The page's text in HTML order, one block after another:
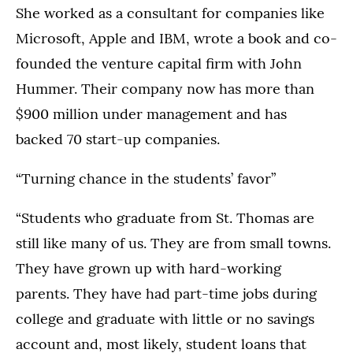
She worked as a consultant for companies like
Microsoft, Apple and IBM, wrote a book and co-
founded the venture capital firm with John
Hummer. Their company now has more than
$900 million under management and has
backed 70 start-up companies.
“Turning chance in the students’ favor”
“Students who graduate from St. Thomas are
still like many of us. They are from small towns.
They have grown up with hard-working
parents. They have had part-time jobs during
college and graduate with little or no savings
account and, most likely, student loans that